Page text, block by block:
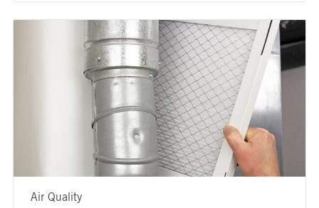
Air Quality